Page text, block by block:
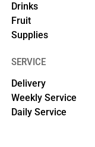
Drinks
Fruit
Supplies
SERVICE
Delivery
Weekly Service
Daily Service